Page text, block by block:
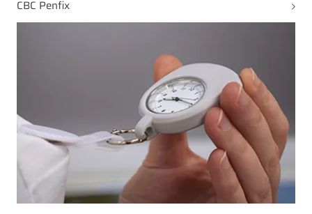
CBC Penfix